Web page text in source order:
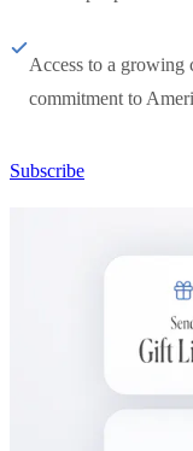
Access to a growing
commitment to
Subscribe